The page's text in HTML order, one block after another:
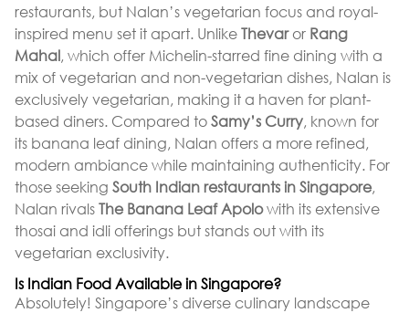
restaurants, but Nalan’s vegetarian focus and royal-
inspired menu set it apart. UnlikeThevaror Rang
Mahal, which offer Michelin-starred fine dining with a
mix of vegetarian and non-vegetarian dishes, Nalan is
exclusively vegetarian, making it a haven for plant-
based diners. Compared toSamy’s Curry, known for
its banana leaf dining, Nalan offers a more refined,
modern ambiance while maintaining authenticity. For
those seeking South Indian restaurants in Singapore,
Nalan rivalsThe Banana Leaf Apolowith its extensive
thosai and idli offerings but stands out with its
vegetarian exclusivity.
Is Indian Food Available in Singapore?
Absolutely! Singapore’s diverse culinary landscape